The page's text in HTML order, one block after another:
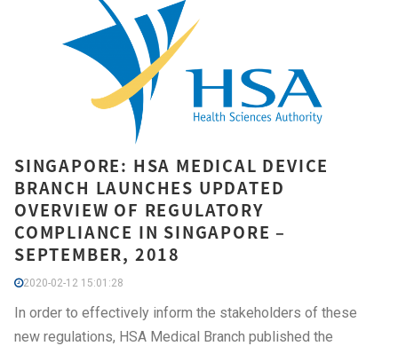
SINGAPORE: HSA MEDICAL DEVICE
BRANCH LAUNCHES UPDATED
OVERVIEW OF REGULATORY
COMPLIANCE IN SINGAPORE –
SEPTEMBER, 2018
2020-02-12 15:01:28
In order to effectively inform the stakeholders of these
new regulations, HSA Medical Branch published the